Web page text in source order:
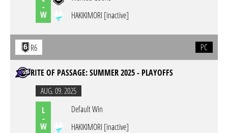
-
W
HAKIKIMORI [inactive]
R6 PC
RITE OF PASSAGE: SUMMER 2025 - PLAYOFFS
AUG. 09. 2025
L
-
W
Default Win
HAKIKIMORI [inactive]